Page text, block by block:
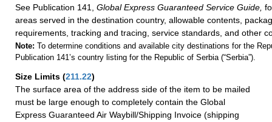
See Publication 141,
Global Express Guaranteed Service Guide,
areas served in the destination country, allowable contents,
requirements, tracking and tracing, service standards, and other
Note: To determine conditions and available city destinations for the
Publication 141’s country listing for the Republic of Serbia (“Serbia”).
Size Limits (211.22)
The surface area of the address side of the item to be mailed
must be large enough to completely contain the Global
Express Guaranteed Air Waybill/Shipping Invoice (shipping